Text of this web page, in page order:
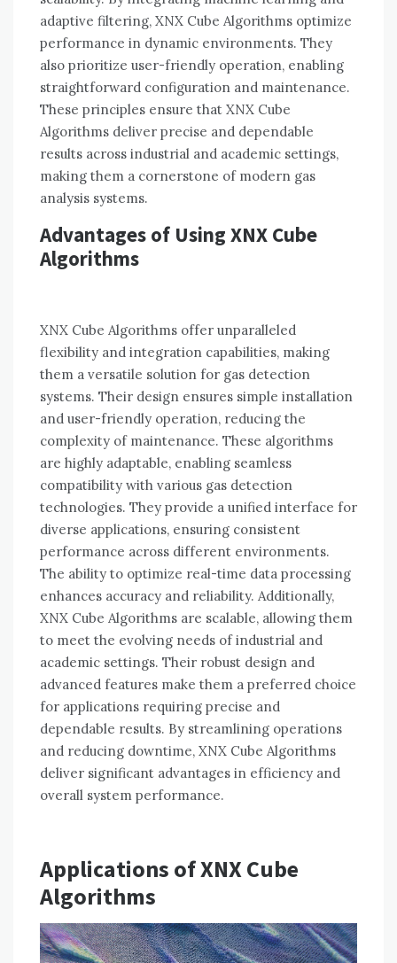
adaptive filtering, XNX Cube Algorithms optimize
performance in dynamic environments. They
also prioritize user-friendly operation, enabling
straightforward configuration and maintenance.
These principles ensure that XNX Cube
Algorithms deliver precise and dependable
results across industrial and academic settings,
making them a cornerstone of modern gas
analysis systems.
Advantages of Using XNX Cube
Algorithms
XNX Cube Algorithms offer unparalleled
flexibility and integration capabilities, making
them a versatile solution for gas detection
systems. Their design ensures simple installation
and user-friendly operation, reducing the
complexity of maintenance. These algorithms
are highly adaptable, enabling seamless
compatibility with various gas detection
technologies. They provide a unified interface for
diverse applications, ensuring consistent
performance across different environments.
The ability to optimize real-time data processing
enhances accuracy and reliability. Additionally,
XNX Cube Algorithms are scalable, allowing them
to meet the evolving needs of industrial and
academic settings. Their robust design and
advanced features make them a preferred choice
for applications requiring precise and
dependable results. By streamlining operations
and reducing downtime, XNX Cube Algorithms
deliver significant advantages in efficiency and
overall system performance.
Applications of XNX Cube
Algorithms